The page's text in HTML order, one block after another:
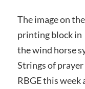
The image on
printing block
the wind horse
Strings of
RBGE this week